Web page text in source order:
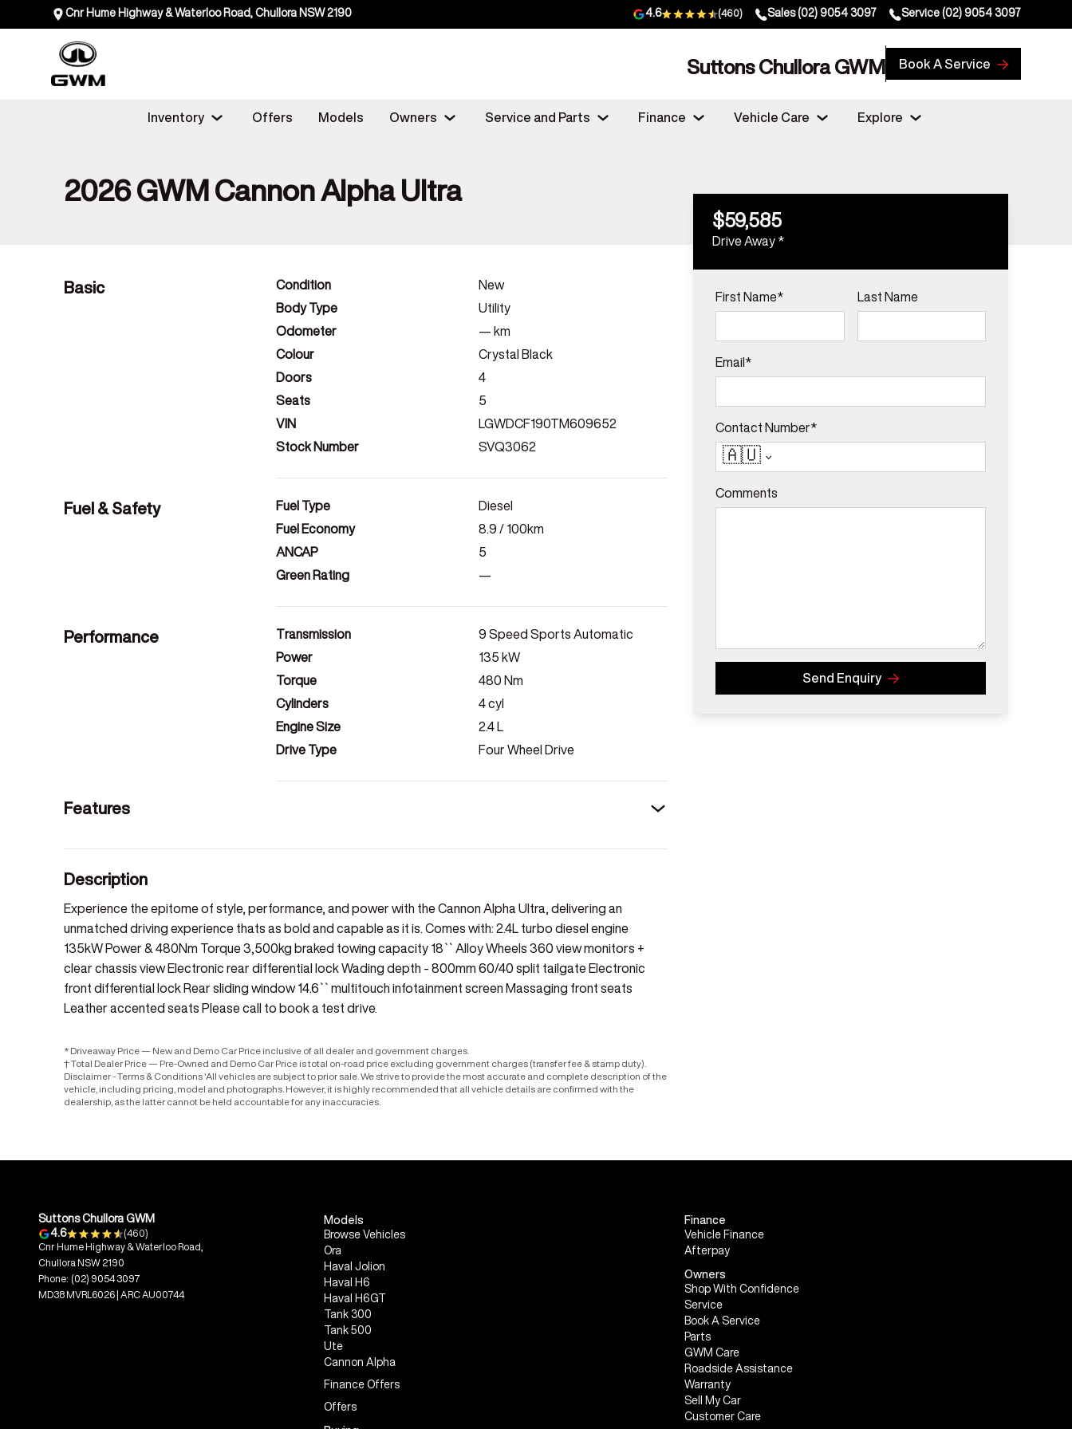
Cnr Hume Highway & Waterloo Road, Chullora NSW 2190 4.6 (460) Sales (02) 9054 3097 Service (02) 9054 3097
Suttons Chullora GWM Book A Service
Inventory Offers Models Owners Service and Parts Finance Vehicle Care Explore
2026 GWM Cannon Alpha Ultra
Basic Condition
New
Body Type
Utility
Odometer
— km
Colour
Crystal Black
Doors
4
Seats
5
VIN
LGWDCF190TM609652
Stock Number
SVQ3062
Fuel & Safety Fuel Type
Diesel
Fuel Economy
8.9 / 100km
ANCAP
5
Green Rating
—
Performance Transmission
9 Speed Sports Automatic
Power
135 kW
Torque
480 Nm
Cylinders
4 cyl
Engine Size
2.4 L
Drive Type
Four Wheel Drive
Features
Description
Experience the epitome of style, performance, and power with the Cannon Alpha Ultra, delivering an
unmatched driving experience thats as bold and capable as it is. Comes with: 2.4L turbo diesel engine
135kW Power & 480Nm Torque 3,500kg braked towing capacity 18`` Alloy Wheels 360 view monitors +
clear chassis view Electronic rear differential lock Wading depth - 800mm 60/40 split tailgate Electronic
front differential lock Rear sliding window 14.6`` multitouch infotainment screen Massaging front seats
Leather accented seats Please call to book a test drive.
* Driveaway Price — New and Demo Car Price inclusive of all dealer and government charges.
† Total Dealer Price — Pre-Owned and Demo Car Price is total on-road price excluding government charges (transfer fee & stamp duty).
Disclaimer - Terms & Conditions 'All vehicles are subject to prior sale. We strive to provide the most accurate and complete description of the
vehicle, including pricing, model and photographs. However, it is highly recommended that all vehicle details are confirmed with the
dealership, as the latter cannot be held accountable for any inaccuracies.
$59,585
Drive Away *
First Name* Last Name
Email*
Contact Number*
🇦🇺
Comments
Send Enquiry
Suttons Chullora GWM
4.6
(460)
Cnr Hume Highway & Waterloo Road,
Chullora NSW 2190
Phone: (02) 9054 3097
MD38 MVRL6026 | ARC AU00744
Models
Browse Vehicles
Ora
Haval Jolion
Haval H6
Haval H6GT
Tank 300
Tank 500
Ute
Cannon Alpha
Finance Offers
Offers
Finance
Vehicle Finance
Afterpay
Owners
Shop With Confidence
Service
Book A Service
Parts
GWM Care
Roadside Assistance
Warranty
Sell My Car
Customer Care